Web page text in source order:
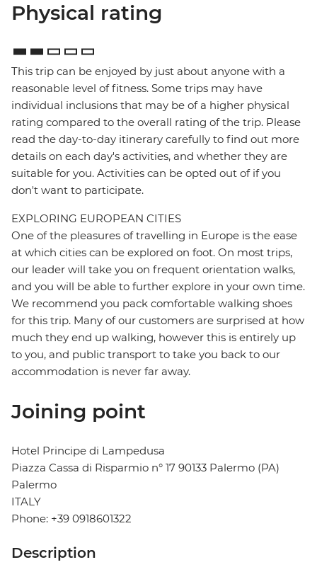
Physical rating
This trip can be enjoyed by just about anyone with a
reasonable level of fitness. Some trips may have
individual inclusions that may be of a higher physical
rating compared to the overall rating of the trip. Please
read the day-to-day itinerary carefully to find out more
details on each day's activities, and whether they are
suitable for you. Activities can be opted out of if you
don't want to participate.
EXPLORING EUROPEAN CITIES
One of the pleasures of travelling in Europe is the ease
at which cities can be explored on foot. On most trips,
our leader will take you on frequent orientation walks,
and you will be able to further explore in your own time.
We recommend you pack comfortable walking shoes
for this trip. Many of our customers are surprised at how
much they end up walking, however this is entirely up
to you, and public transport to take you back to our
accommodation is never far away.
Joining point
Hotel Principe di Lampedusa
Piazza Cassa di Risparmio n° 17 90133 Palermo (PA)
Palermo
ITALY
Phone: +39 0918601322
Description